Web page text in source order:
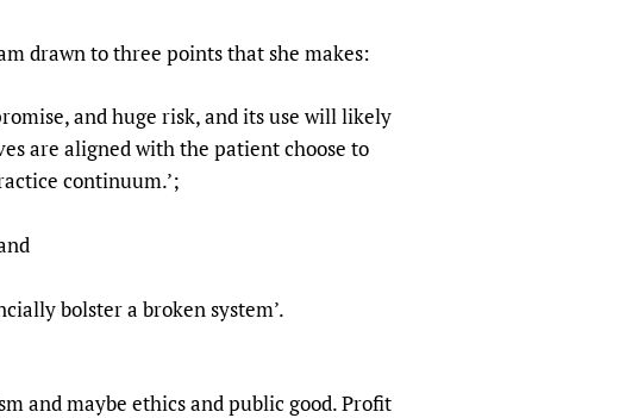
Impact
for Quality Health Services
Care
drawn to three points that she makes:
and huge risk, and its use will likely
are aligned with the patient choose to
continuum.’;
financially bolster a broken system’.
and maybe ethics and public good. Profit